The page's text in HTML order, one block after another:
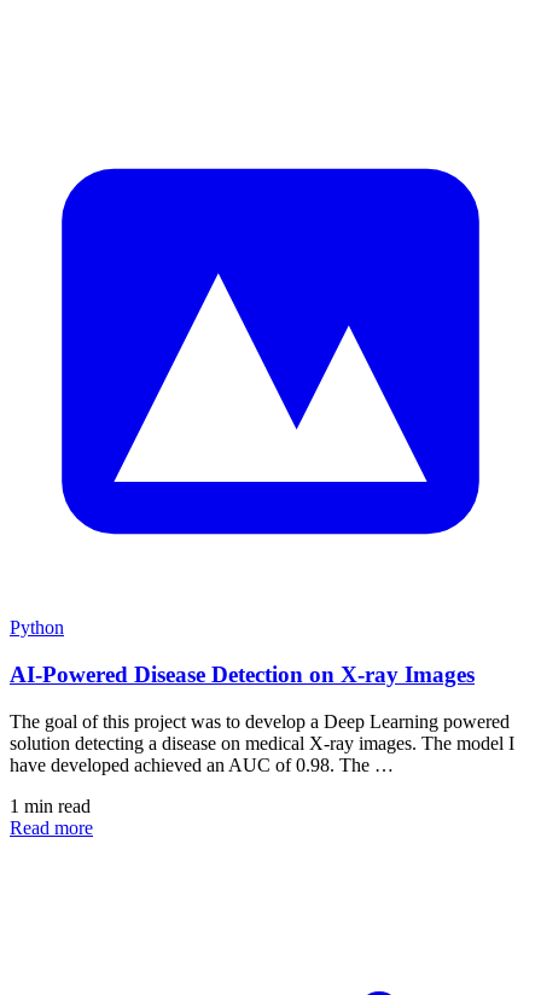
Python
AI-Powered Disease Detection on X-ray Images
The goal of this project was to develop a Deep Learning powered
solution detecting a disease on medical X-ray images. The model I
have developed achieved an AUC of 0.98. The …
1 min read
Read more